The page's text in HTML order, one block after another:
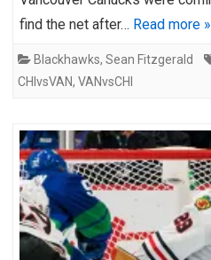
find the net after… Read more »
Blackhawks, Sean Fitzgerald
CHIvsVAN, VANvsCHI